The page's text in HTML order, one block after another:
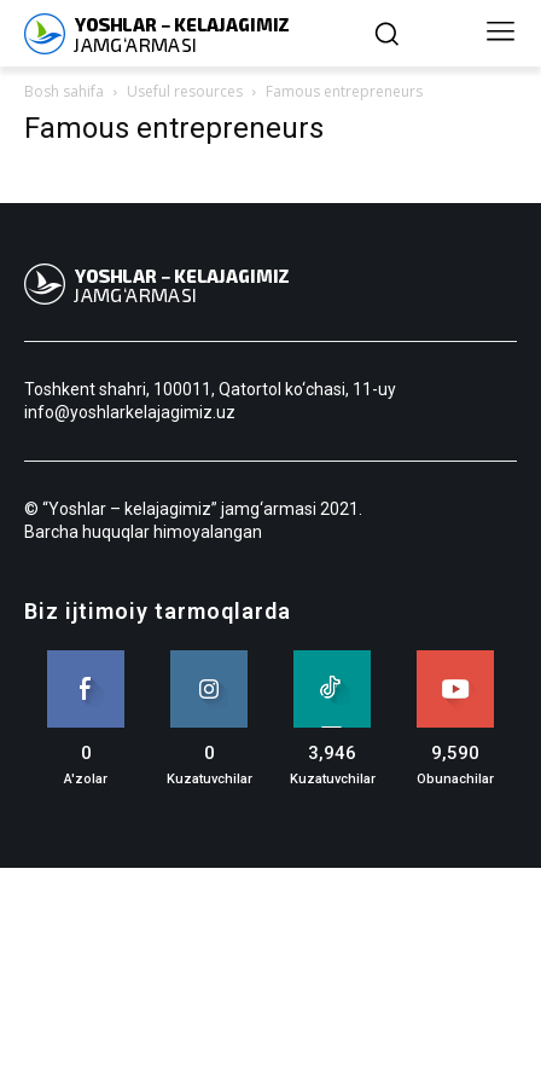
Bosh sahifa Useful resources Famous entrepreneurs
Famous entrepreneurs
Toshkent shahri, 100011, Qatortol ko‘chasi, 11-uy
info@yoshlarkelajagimiz.uz
© “Yoshlar – kelajagimiz” jamg‘armasi 2021.
Barcha huquqlar himoyalangan
Biz ijtimoiy tarmoqlarda
0
A'zolar
0
Kuzatuvchilar
3,946
Kuzatuvchilar
9,590
Obunachilar